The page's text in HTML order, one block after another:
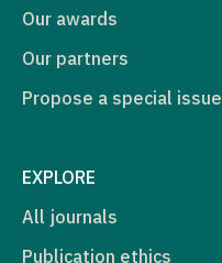
Our awards
Our partners
Propose a special issue
EXPLORE
All journals
Publication ethics